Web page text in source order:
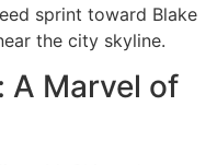
sprint toward Blake
the city skyline.
A Marvel of